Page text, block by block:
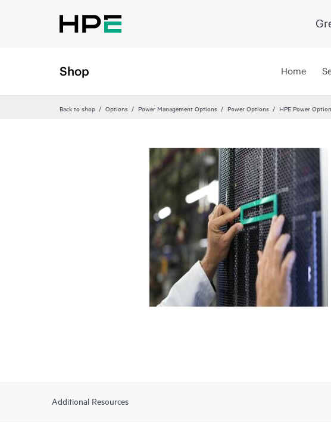
Shop Home
Back to shop Options Power Management Options Power Options HPE Power
Additional Resources